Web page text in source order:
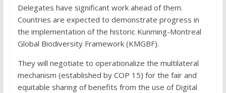
Delegates have significant work ahead of them.
Countries are expected to demonstrate progress in
the implementation of the historic Kunming-Montreal
Global Biodiversity Framework (KMGBF).
They will negotiate to operationalize the multilateral
mechanism (established by COP 15) for the fair and
equitable sharing of benefits from the use of Digital